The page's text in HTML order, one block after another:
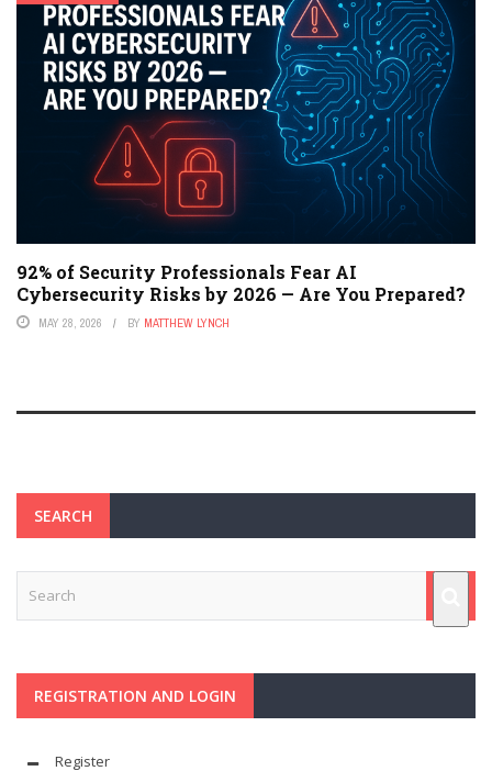
92% of Security Professionals Fear AI
Cybersecurity Risks by 2026 — Are You Prepared?
MAY 28, 2026 BY MATTHEW LYNCH
SEARCH
REGISTRATION AND LOGIN
Register